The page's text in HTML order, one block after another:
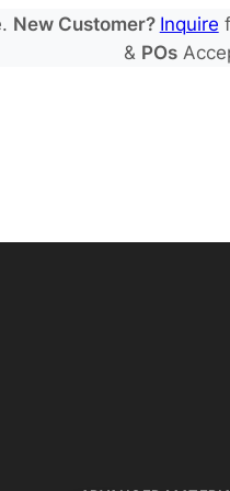
New Customer? Inquire
& POs